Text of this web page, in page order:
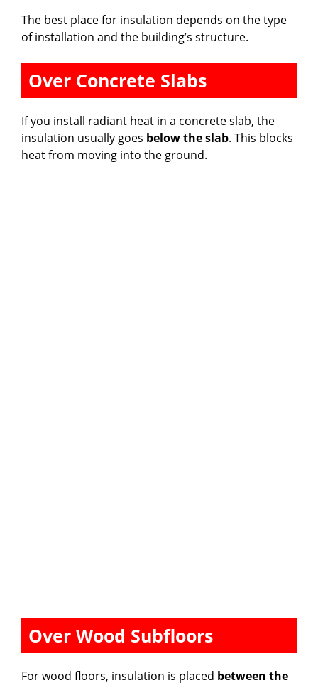
The best place for insulation depends on the type
of installation and the building’s structure.
Over Concrete Slabs
If you install radiant heat in a concrete slab, the
insulation usually goes below the slab. This blocks
heat from moving into the ground.
Over Wood Subfloors
For wood floors, insulation is placed between the